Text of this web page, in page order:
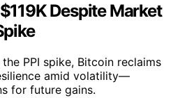
Despite Market
PPI spike, Bitcoin reclaims
amid volatility—
for future gains.